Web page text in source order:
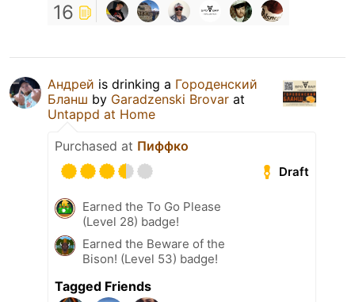
16
Андрей is drinking a Городенский
Бланш by Garadzenski Brovar at
Untappd at Home
Purchased at Пиффко
Draft
Earned the To Go Please
(Level 28) badge!
Earned the Beware of the
Bison! (Level 53) badge!
Tagged Friends